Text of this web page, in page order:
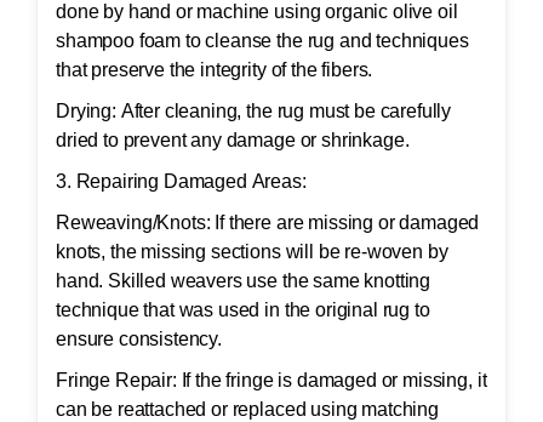
done by hand or machine using organic olive oil
shampoo foam to cleanse the rug and techniques
that preserve the integrity of the fibers.
Drying: After cleaning, the rug must be carefully
dried to prevent any damage or shrinkage.
3. Repairing Damaged Areas:
Reweaving/Knots: If there are missing or damaged
knots, the missing sections will be re-woven by
hand. Skilled weavers use the same knotting
technique that was used in the original rug to
ensure consistency.
Fringe Repair: If the fringe is damaged or missing, it
can be reattached or replaced using matching